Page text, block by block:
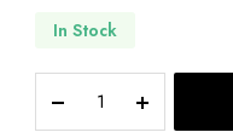
In Stock